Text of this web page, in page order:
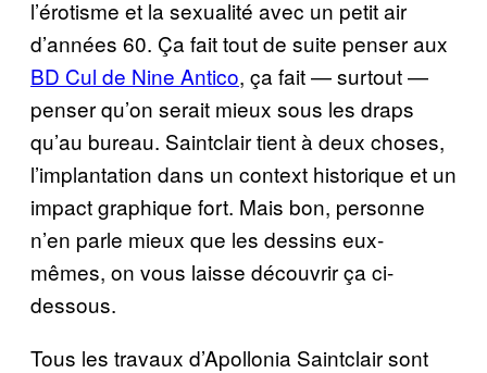
l’érotisme et la sexualité avec un petit air
d’années 60. Ça fait tout de suite penser aux
BD Cul de Nine Antico, ça fait — surtout —
penser qu’on serait mieux sous les draps
qu’au bureau. Saintclair tient à deux choses,
l’implantation dans un context historique et un
impact graphique fort. Mais bon, personne
n’en parle mieux que les dessins eux-
mêmes, on vous laisse découvrir ça ci-
dessous.
Tous les travaux d’Apollonia Saintclair sont